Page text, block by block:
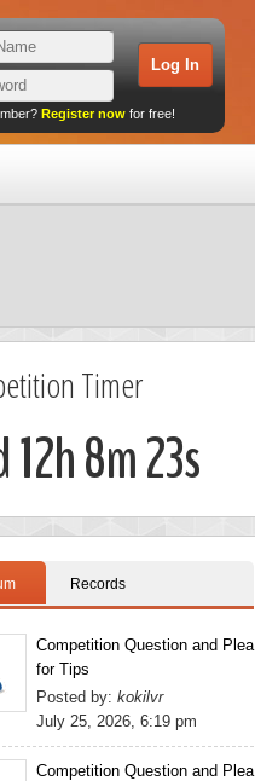
Register now for free!
Timer
8m 23s
Records
Competition Question and Plea
for Tips
Posted by: kokilvr
July 25, 2026, 6:19 pm
Competition Question and Plea